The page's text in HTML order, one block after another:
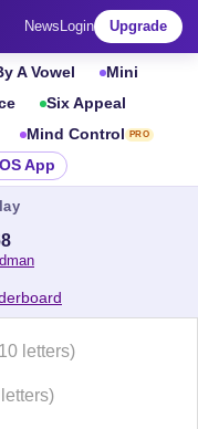
News Login Upgrade
A Vowel
Mini
Six Appeal
Mind Control PRO
App
letters)